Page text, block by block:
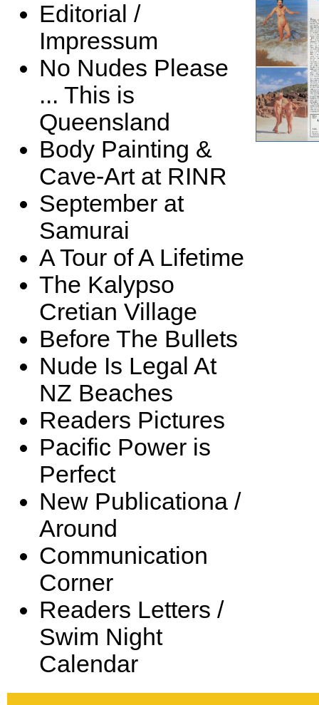
Editorial /
Impressum
No Nudes Please
... This is
Queensland
Body Painting &
Cave-Art at RINR
September at
Samurai
A Tour of A Lifetime
The Kalypso
Cretian Village
Before The Bullets
Nude Is Legal At
NZ Beaches
Readers Pictures
Pacific Power is
Perfect
New Publicationa /
Around
Communication
Corner
Readers Letters /
Swim Night
Calendar